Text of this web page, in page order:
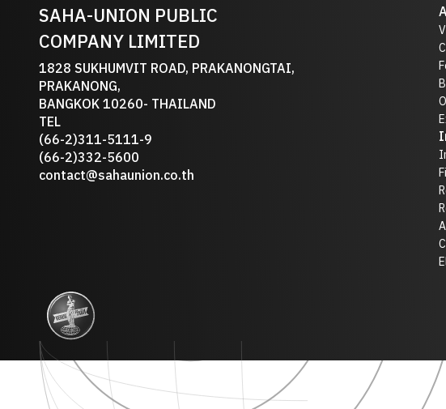
SAHA-UNION PUBLIC
COMPANY LIMITED
1828 SUKHUMVIT ROAD, PRAKANONGTAI,
PRAKANONG,
BANGKOK 10260- THAILAND
TEL
(66-2)311-5111-9
(66-2)332-5600
contact@sahaunion.co.th